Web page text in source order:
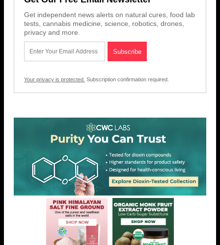
Get independent news alerts on natural cures, food lab
tests, cannabis medicine, science, robotics, drones,
privacy and more.
Your privacy is protected. Subscription confirmation required.